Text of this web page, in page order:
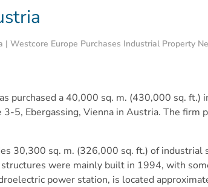
|Westcore Europe Purchases Industrial Property
purchased a 40,000 sq. m. (430,000 sq.
5, Ebergassing, Vienna in Austria. The firm
30,300 sq. m. (326,000 sq. ft.) of
were mainly built in 1994, with
power station, is located